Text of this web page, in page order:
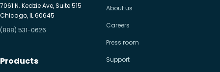
7061 N. Kedzie Ave, Suite 515
Chicago, IL 60645
(888) 531-0626
Products
About us
Careers
Press room
Support